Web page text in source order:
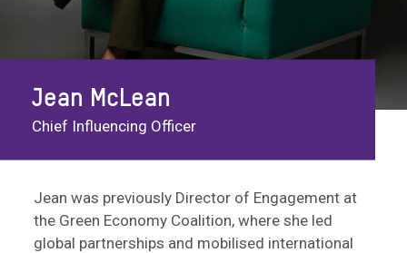
Jean McLean
Chief Influencing Officer
Jean was previously Director of Engagement at
the Green Economy Coalition, where she led
global partnerships and mobilised international